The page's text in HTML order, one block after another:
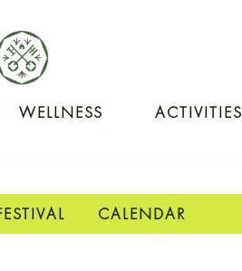
WELLNESS ACTIVITIES
CALENDAR